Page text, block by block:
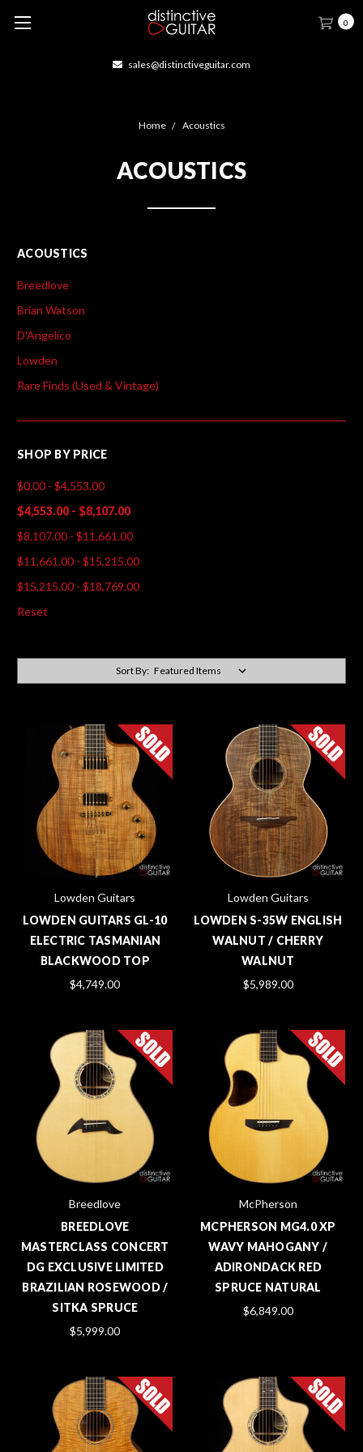
0
sales@distinctiveguitar.com
Home Acoustics
ACOUSTICS
ACOUSTICS
Breedlove
Brian Watson
D'Angelico
Lowden
Rare Finds (Used & Vintage)
SHOP BY PRICE
$0.00 - $4,553.00
$4,553.00 - $8,107.00
$8,107.00 - $11,661.00
$11,661.00 - $15,215.00
$15,215.00 - $18,769.00
Reset
Sort By:
Lowden Guitars
LOWDEN GUITARS GL-10
ELECTRIC TASMANIAN
BLACKWOOD TOP
$4,749.00
Lowden Guitars
LOWDEN S-35W ENGLISH
WALNUT / CHERRY
WALNUT
$5,989.00
Breedlove
BREEDLOVE
MASTERCLASS CONCERT
DG EXCLUSIVE LIMITED
BRAZILIAN ROSEWOOD /
SITKA SPRUCE
$5,999.00
McPherson
MCPHERSON MG4.0 XP
WAVY MAHOGANY /
ADIRONDACK RED
SPRUCE NATURAL
$6,849.00